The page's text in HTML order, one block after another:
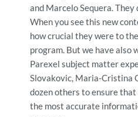
and Marcelo Sequera.
When you see this new
how crucial they were to
program. But we have also
Parexel subject matter
Slovakovic, Maria-Cristina
dozen others to ensure
the most accurate